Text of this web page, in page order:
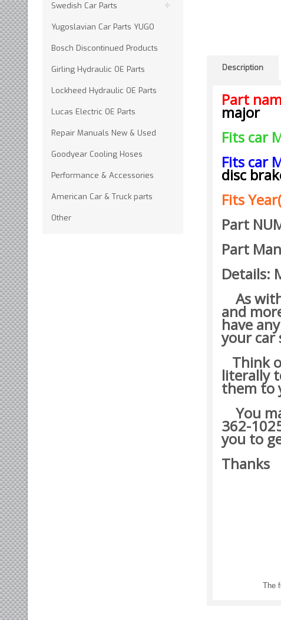
Swedish Car Parts
Yugoslavian Car Parts YUGO
Bosch Discontinued Products
Girling Hydraulic OE Parts
Lockheed Hydraulic OE Parts
Lucas Electric OE Parts
Repair Manuals New & Used
Goodyear Cooling Hoses
Performance & Accessories
American Car & Truck parts
Other
Description
Part
major
Fits car
Fits car
disc
Fits
Part
Part
Details:
As
and
have
your car
Think
literally
them to
You
362-
you to
Thanks
The